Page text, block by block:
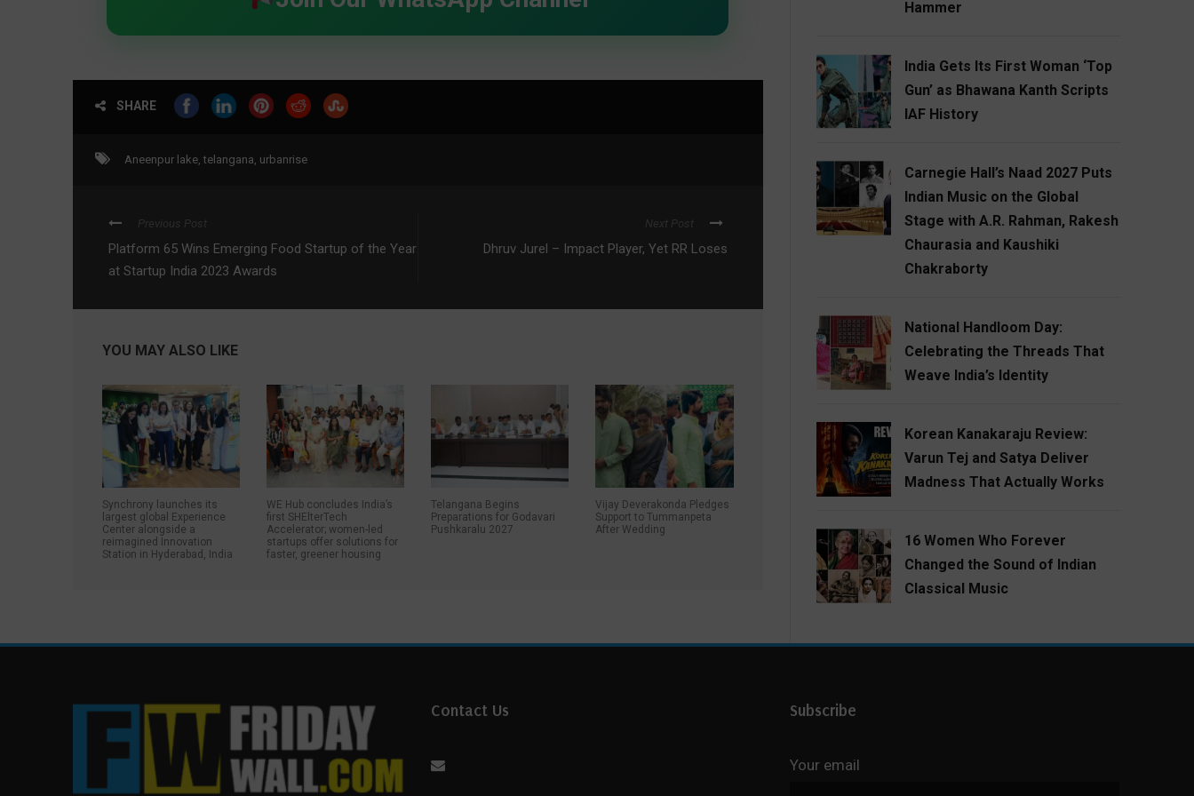
SHARE
Aneenpur lake telangana urbanrise
Previous Post
Platform 65 Wins Emerging Food Startup of the Year
at Startup India 2023 Awards
Next Post
Dhruv Jurel – Impact Player, Yet RR Loses
YOU MAY ALSO LIKE
Synchrony launches its
largest global Experience
Center alongside a
reimagined Innovation
Station in Hyderabad, India
WE Hub concludes India’s
first SHElterTech
Accelerator; women-led
startups offer solutions for
faster, greener housing
Telangana Begins
Preparations for Godavari
Pushkaralu 2027
Vijay Deverakonda Pledges
Support to Tummanpeta
After Wedding
Hammer
India Gets Its First Woman ‘Top
Gun’ as Bhawana Kanth Scripts
IAF History
Carnegie Hall’s Naad 2027 Puts
Indian Music on the Global
Stage with A.R. Rahman, Rakesh
Chaurasia and Kaushiki
Chakraborty
National Handloom Day:
Celebrating the Threads That
Weave India’s Identity
Korean Kanakaraju Review:
Varun Tej and Satya Deliver
Madness That Actually Works
16 Women Who Forever
Changed the Sound of Indian
Classical Music
Contact Us Subscribe
Your email